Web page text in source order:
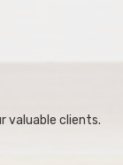
valuable clients.